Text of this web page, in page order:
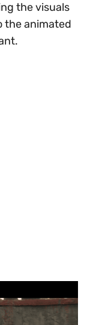
the visuals
the animated